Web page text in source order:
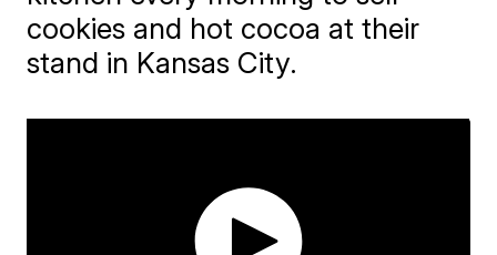
cookies and hot cocoa at their
stand in Kansas City.